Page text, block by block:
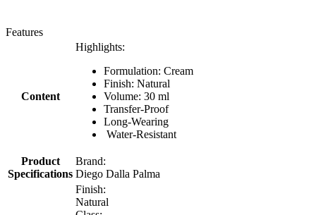
Features
Content
Highlights:
Formulation: Cream
Finish: Natural
Volume: 30 ml
Transfer-Proof
Long-Wearing
Water-Resistant
Product
Specifications
Brand:
Diego Dalla Palma
Finish:
Natural